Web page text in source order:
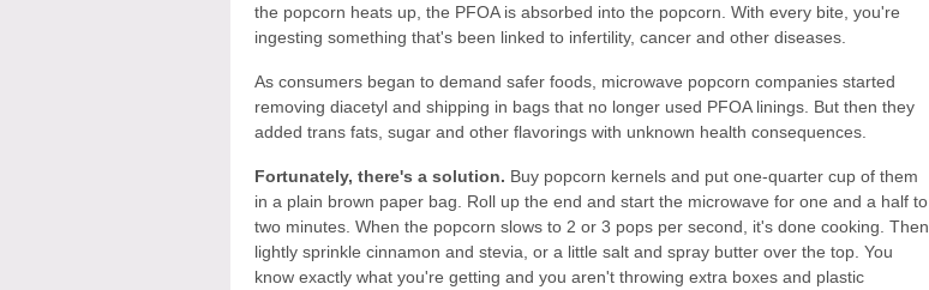
the popcorn heats up, the PFOA is absorbed into the popcorn. With every bite, you're
ingesting something that's been linked to infertility, cancer and other diseases.
As consumers began to demand safer foods, microwave popcorn companies started
removing diacetyl and shipping in bags that no longer used PFOA linings. But then they
added trans fats, sugar and other flavorings with unknown health consequences.
Fortunately, there's a solution. Buy popcorn kernels and put one-quarter cup of them
in a plain brown paper bag. Roll up the end and start the microwave for one and a half to
two minutes. When the popcorn slows to 2 or 3 pops per second, it's done cooking. Then
lightly sprinkle cinnamon and stevia, or a little salt and spray butter over the top. You
know exactly what you're getting and you aren't throwing extra boxes and plastic